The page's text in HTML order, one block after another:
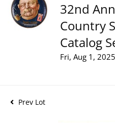
32nd
Country
Catalog
Fri, Aug 1,
Prev Lot